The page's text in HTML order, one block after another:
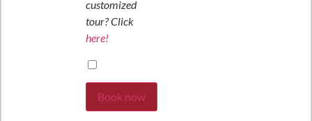
customized
tour? Click
here!
Book now